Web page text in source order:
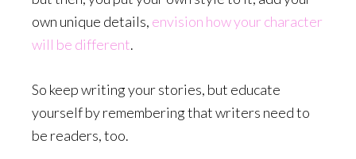
own unique details, envision how your character
will be different.
So keep writing your stories, but educate
yourself by remembering that writers need to
be readers, too.